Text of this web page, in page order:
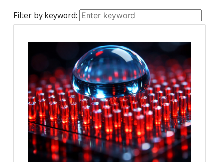
Filter by keyword: